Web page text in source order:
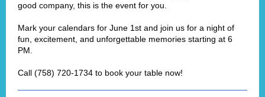
good company, this is the event for you.
Mark your calendars for June 1st and join us for a night of
fun, excitement, and unforgettable memories starting at 6
PM.
Call (758) 720-1734 to book your table now!